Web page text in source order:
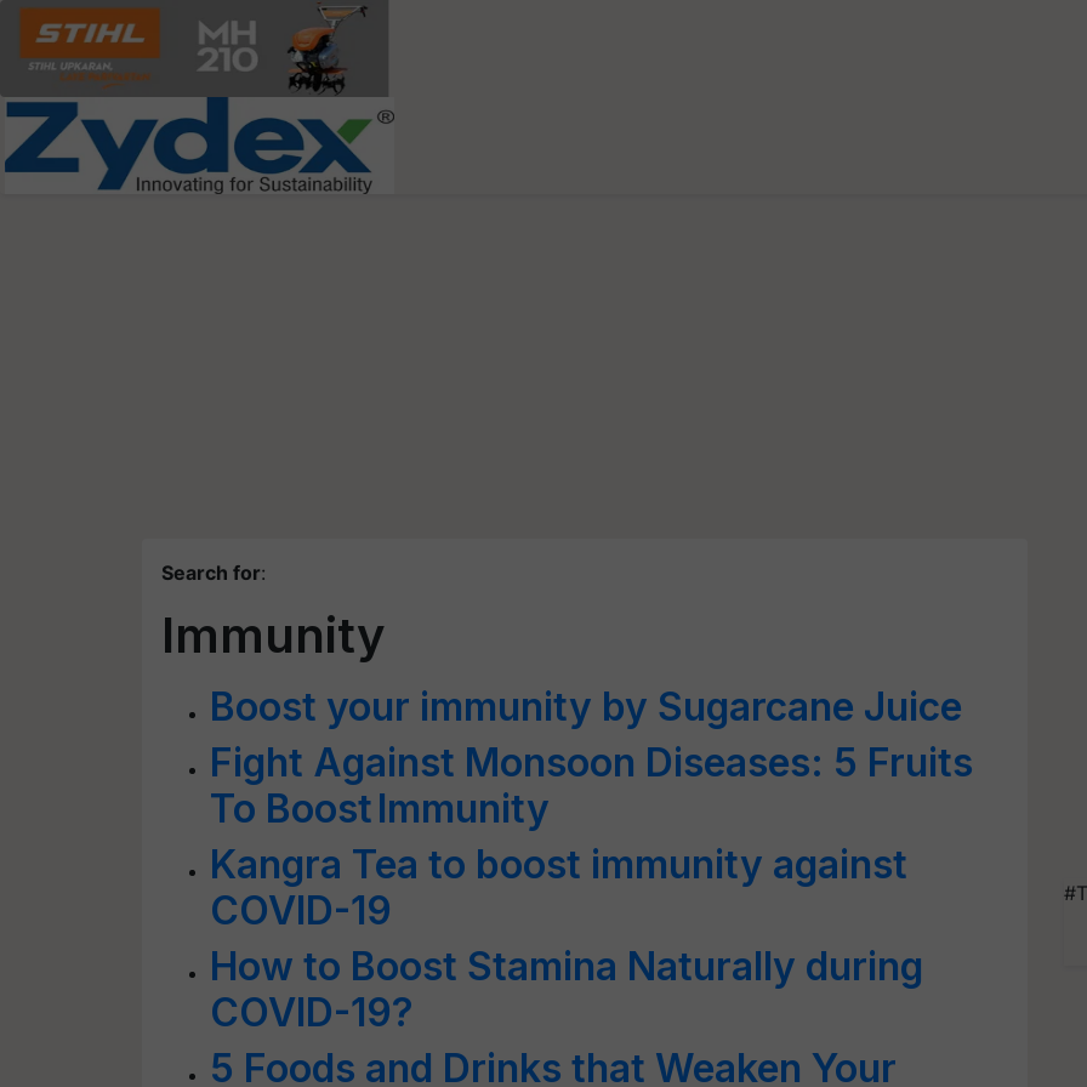
Search for:
Immunity
Boost your immunity by Sugarcane Juice
Fight Against Monsoon Diseases: 5 Fruits
To Boost Immunity
Kangra Tea to boost immunity against
COVID-19
How to Boost Stamina Naturally during
COVID-19?
5 Foods and Drinks that Weaken Your